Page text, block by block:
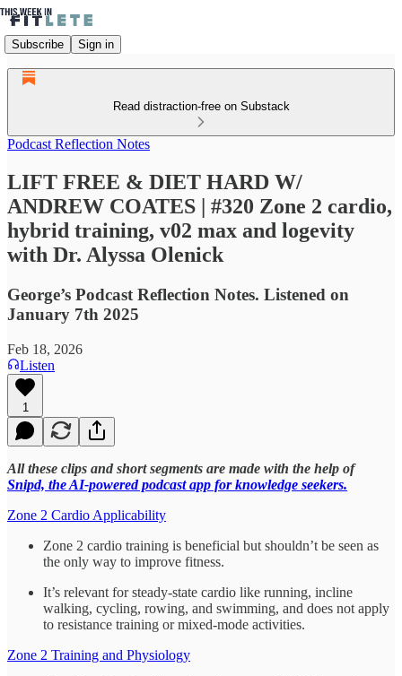
Subscribe Sign in
Read distraction-free on Substack
Podcast Reflection Notes
LIFT FREE & DIET HARD W/
ANDREW COATES | #320 Zone 2 cardio,
hybrid training, v02 max and logevity
with Dr. Alyssa Olenick
George’s Podcast Reflection Notes. Listened on
January 7th 2025
Feb 18, 2026
Listen
1
All these clips and short segments are made with the help of
Snipd, the AI-powered podcast app for knowledge seekers.
Zone 2 Cardio Applicability
Zone 2 cardio training is beneficial but shouldn’t be seen as
the only way to improve fitness.
It’s relevant for steady-state cardio like running, incline
walking, cycling, rowing, and swimming, and does not apply
to resistance training or mixed-mode activities.
Zone 2 Training and Physiology